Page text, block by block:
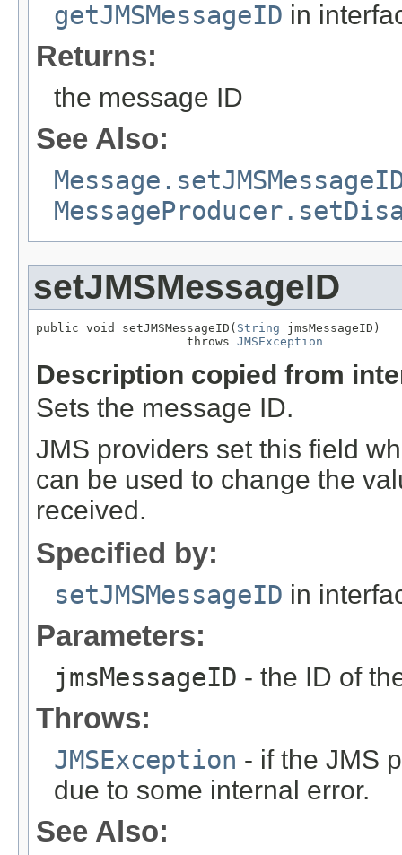
getJMSMessageID in
Returns:
the message ID
See Also:
setJMSMessageID
public void setJMSMessageID( String jmsMessageID)
                     throws
JMSException
Description copied from
Sets the message ID.
JMS providers set this field
can be used to change the
received.
Specified by:
setJMSMessageID in
Parameters:
jmsMessageID - the ID of
Throws:
JMSException - if the JMS
due to some internal error.
See Also: